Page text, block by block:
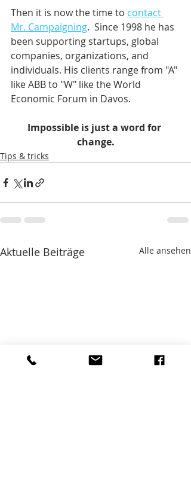
Then it is now the time to contact
Mr. Campaigning.  Since 1998 he has
been supporting startups, global
companies, organizations, and
individuals. His clients range from "A"
like ABB to "W" like the World
Economic Forum in Davos.
Impossible is just a word for
change.
Tips & tricks
Aktuelle Beiträge Alle ansehen